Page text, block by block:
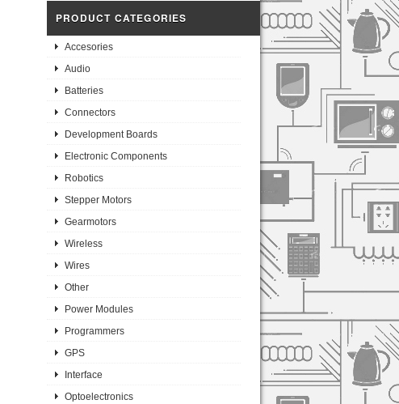
PRODUCT CATEGORIES
Accesories
Audio
Batteries
Connectors
Development Boards
Electronic Components
Robotics
Stepper Motors
Gearmotors
Wireless
Wires
Other
Power Modules
Programmers
GPS
Interface
Optoelectronics